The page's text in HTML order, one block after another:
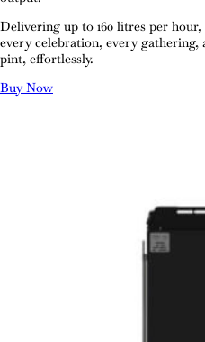
Delivering up to 160 litres per
every celebration, every gathering,
pint, effortlessly.
Buy Now